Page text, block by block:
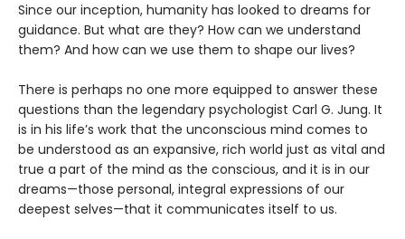
Since our inception, humanity has looked to dreams for
guidance. But what are they? How can we understand
them? And how can we use them to shape our lives?
There is perhaps no one more equipped to answer these
questions than the legendary psychologist Carl G. Jung. It
is in his life’s work that the unconscious mind comes to
be understood as an expansive, rich world just as vital and
true a part of the mind as the conscious, and it is in our
dreams—those personal, integral expressions of our
deepest selves—that it communicates itself to us.